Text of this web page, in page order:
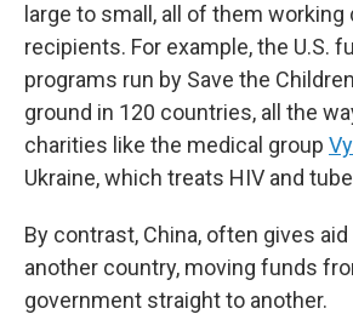
large to small, all of them
recipients. For example, the U.S.
programs run by Save the
ground in 120 countries, all the
charities like the medical group
Ukraine, which treats HIV and
By contrast, China, often gives
another country, moving funds
government straight to another.